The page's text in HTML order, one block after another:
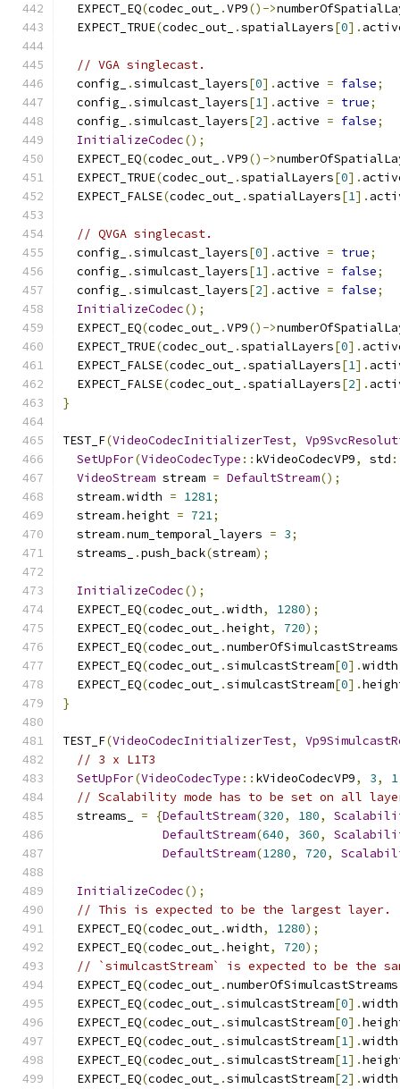
  EXPECT_EQ
(codec_out_ .VP9()->
  EXPECT_TRUE
(codec_out_ .spatialLayers[0].
// VGA singlecast.
  config_
.simulcast_layers[0]. active = false;
  config_
.simulcast_layers[1]. active = true;
  config_
.simulcast_layers[2]. active = false;
InitializeCodec();
  EXPECT_EQ
(codec_out_ .VP9()->
  EXPECT_TRUE
(codec_out_ .spatialLayers[0].
  EXPECT_FALSE
(codec_out_ .spatialLayers[1].
// QVGA singlecast.
  config_
.simulcast_layers[0]. active = true;
  config_
.simulcast_layers[1]. active = false;
  config_
.simulcast_layers[2]. active = false;
InitializeCodec();
  EXPECT_EQ
(codec_out_ .VP9()->
  EXPECT_TRUE
(codec_out_ .spatialLayers[0].
  EXPECT_FALSE
(codec_out_ .spatialLayers[1].
  EXPECT_FALSE
(codec_out_ .spatialLayers[2].
}
TEST_F(VideoCodecInitializerTest,
SetUpFor(VideoCodecType :: kVideoCodecVP9, std
VideoStream stream = DefaultStream();
  stream
.width = 1281;
  stream
.height = 721;
  stream
.num_temporal_layers = 3;
  streams_
.push_back(stream);
InitializeCodec();
  EXPECT_EQ
(codec_out_ .width, 1280);
  EXPECT_EQ
(codec_out_ .height, 720);
  EXPECT_EQ
(codec_out_ .numberOfSimulcastStreams
  EXPECT_EQ
(codec_out_ .simulcastStream[0].width
  EXPECT_EQ
(codec_out_ .simulcastStream[0].
}
TEST_F(VideoCodecInitializerTest,
// 3 x L1T3
SetUpFor(VideoCodecType :: kVideoCodecVP9, 3, 1
// Scalability mode has to be set on all
  streams_
= {DefaultStream(320, 180,
DefaultStream(640, 360,
DefaultStream(1280, 720,
InitializeCodec();
// This is expected to be the largest layer.
  EXPECT_EQ
(codec_out_ .width, 1280);
  EXPECT_EQ
(codec_out_ .height, 720);
// `simulcastStream` is expected to be the
  EXPECT_EQ
(codec_out_ .numberOfSimulcastStreams
  EXPECT_EQ
(codec_out_ .simulcastStream[0].width
  EXPECT_EQ
(codec_out_ .simulcastStream[0].
  EXPECT_EQ
(codec_out_ .simulcastStream[1].width
  EXPECT_EQ
(codec_out_ .simulcastStream[1].
  EXPECT_EQ
(codec_out_ .simulcastStream[2].width